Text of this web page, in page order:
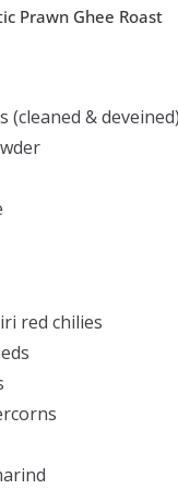
Prawn Ghee Roast
(cleaned &
red chilies